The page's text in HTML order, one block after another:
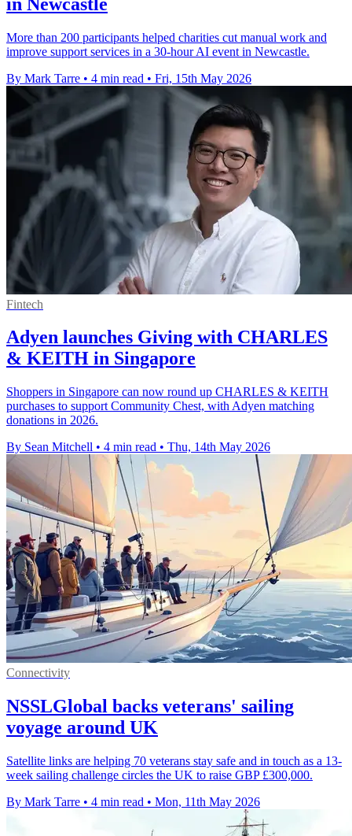
More than 200 participants helped charities cut manual work and
improve support services in a 30-hour AI event in Newcastle.
By Mark Tarre • 4 min read • Fri, 15th May 2026
Fintech
Adyen launches Giving with CHARLES
& KEITH in Singapore
Shoppers in Singapore can now round up CHARLES & KEITH
purchases to support Community Chest, with Adyen matching
donations in 2026.
By Sean Mitchell • 4 min read • Thu, 14th May 2026
Connectivity
NSSLGlobal backs veterans' sailing
voyage around UK
Satellite links are helping 70 veterans stay safe and in touch as a 13-
week sailing challenge circles the UK to raise GBP £300,000.
By Mark Tarre • 4 min read • Mon, 11th May 2026